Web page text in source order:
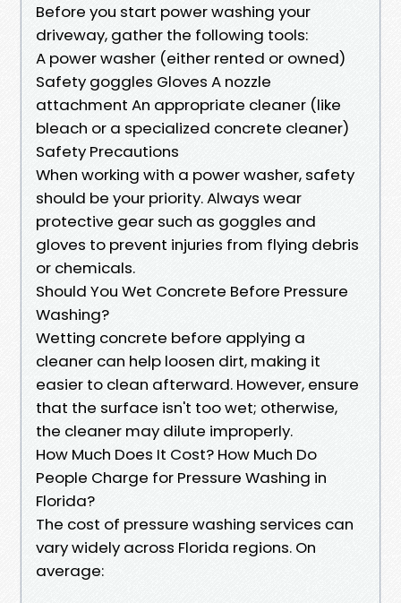
Before you start power washing your
driveway, gather the following tools:
A power washer (either rented or owned)
Safety goggles Gloves A nozzle
attachment An appropriate cleaner (like
bleach or a specialized concrete cleaner)
Safety Precautions
When working with a power washer, safety
should be your priority. Always wear
protective gear such as goggles and
gloves to prevent injuries from flying debris
or chemicals.
Should You Wet Concrete Before Pressure
Washing?
Wetting concrete before applying a
cleaner can help loosen dirt, making it
easier to clean afterward. However, ensure
that the surface isn't too wet; otherwise,
the cleaner may dilute improperly.
How Much Does It Cost? How Much Do
People Charge for Pressure Washing in
Florida?
The cost of pressure washing services can
vary widely across Florida regions. On
average: